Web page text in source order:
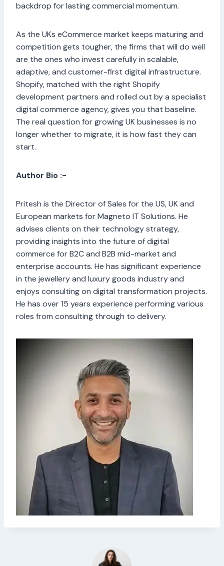
backdrop for lasting commercial momentum.
As the UKs eCommerce market keeps maturing and
competition gets tougher, the firms that will do well
are the ones who invest carefully in scalable,
adaptive, and customer-first digital infrastructure.
Shopify, matched with the right Shopify
development partners and rolled out by a specialist
digital commerce agency, gives you that baseline.
The real question for growing UK businesses is no
longer whether to migrate, it is how fast they can
start.
Author Bio :-
Pritesh is the Director of Sales for the US, UK and
European markets for Magneto IT Solutions. He
advises clients on their technology strategy,
providing insights into the future of digital
commerce for B2C and B2B mid-market and
enterprise accounts. He has significant experience
in the jewellery and luxury goods industry and
enjoys consulting on digital transformation projects.
He has over 15 years experience performing various
roles from consulting through to delivery.